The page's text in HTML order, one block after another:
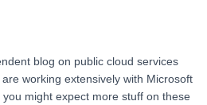
blog on public cloud services
working extensively with Microsoft
might expect more stuff on these